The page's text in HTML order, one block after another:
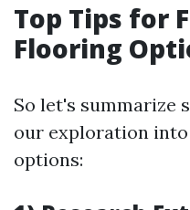
Top Tips for
Flooring
So let's summarize
our exploration
options: